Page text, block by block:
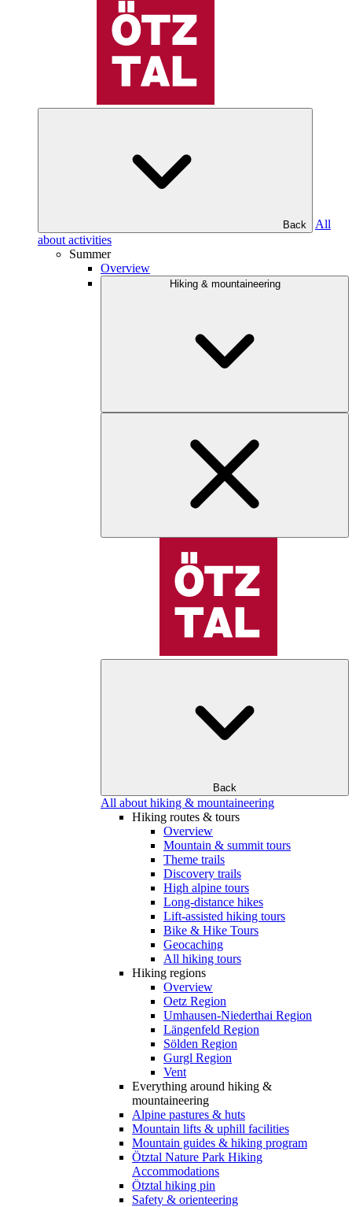
Back
All
about activities
Summer
Overview
Hiking & mountaineering
Back
All about hiking & mountaineering
Hiking routes & tours
Overview
Mountain & summit tours
Theme trails
Discovery trails
High alpine tours
Long-distance hikes
Lift-assisted hiking tours
Bike & Hike Tours
Geocaching
All hiking tours
Hiking regions
Overview
Oetz Region
Umhausen-Niederthai Region
Längenfeld Region
Sölden Region
Gurgl Region
Vent
Everything around hiking &
mountaineering
Alpine pastures & huts
Mountain lifts & uphill facilities
Mountain guides & hiking program
Ötztal Nature Park Hiking
Accommodations
Ötztal hiking pin
Safety & orienteering